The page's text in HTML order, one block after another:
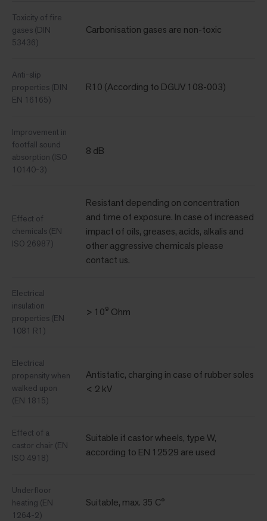
Toxicity of fire
gases (DIN
53436)
Carbonisation gases are non-toxic
Anti-slip
properties (DIN
EN 16165)
R10 (According to DGUV 108-003)
Improvement in
footfall sound
absorption (ISO
10140-3)
8 dB
Effect of
chemicals (EN
ISO 26987)
Resistant depending on concentration
and time of exposure. In case of increased
impact of oils, greases, acids, alkalis and
other aggressive chemicals please
contact us.
Electrical
insulation
properties (EN
1081 R1)
> 10⁹ Ohm
Electrical
propensity when
walked upon
(EN 1815)
Antistatic, charging in case of rubber soles
< 2 kV
Effect of a
castor chair (EN
ISO 4918)
Suitable if castor wheels, type W,
according to EN 12529 are used
Underfloor
heating (EN
1264-2)
Suitable, max. 35 C°